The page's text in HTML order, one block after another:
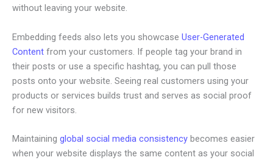
without leaving your website.
Embedding feeds also lets you showcase User-Generated
Content from your customers. If people tag your brand in
their posts or use a specific hashtag, you can pull those
posts onto your website. Seeing real customers using your
products or services builds trust and serves as social proof
for new visitors.
Maintaining global social media consistency becomes easier
when your website displays the same content as your social